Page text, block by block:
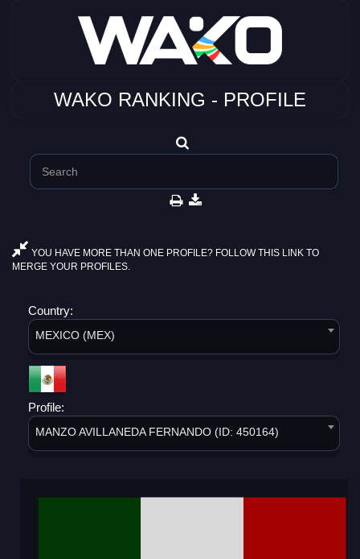
WAKO RANKING - PROFILE
YOU HAVE MORE THAN ONE PROFILE? FOLLOW THIS LINK TO
MERGE YOUR PROFILES.
Country:
MEXICO (MEX)
Profile:
MANZO AVILLANEDA FERNANDO (ID: 450164)